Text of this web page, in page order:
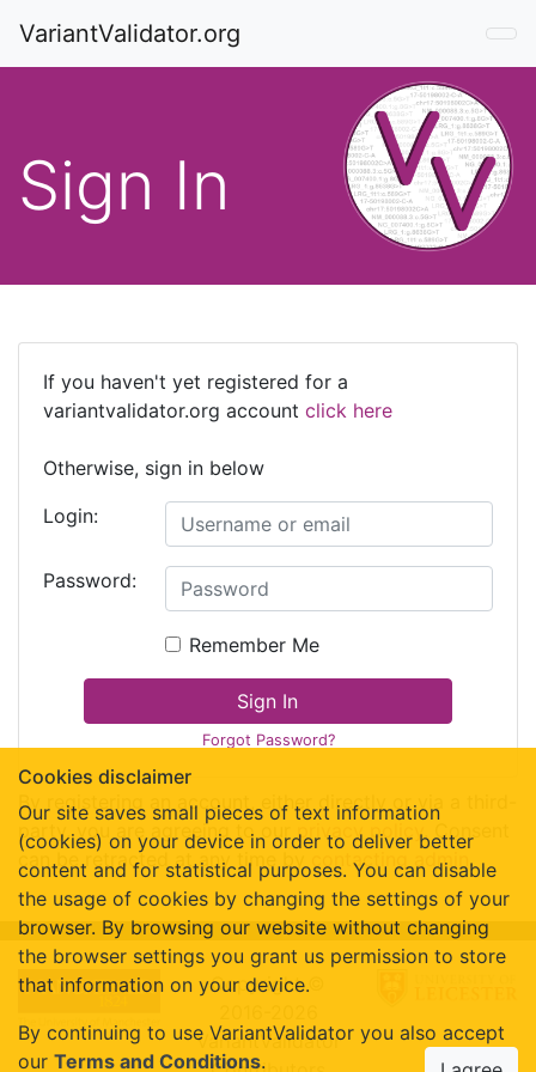
VariantValidator.org
Cookies disclaimer
Our site saves small pieces of text information
(cookies) on your device in order to deliver better
content and for statistical purposes. You can disable
the usage of cookies by changing the settings of your
browser. By browsing our website without changing
the browser settings you grant us permission to store
that information on your device.
By continuing to use VariantValidator you also accept
our Terms and Conditions.
Sign In
If you haven't yet registered for a
variantvalidator.org account click here
Otherwise, sign in below
Login:
Password:
Remember Me
Sign In
Forgot Password?
By registering an account, either directly or via a third-
party, you are agreeing to our privacy policy . Consent
can be retracted at any time by
contacting admin .
Copyright ©
VariantValidator